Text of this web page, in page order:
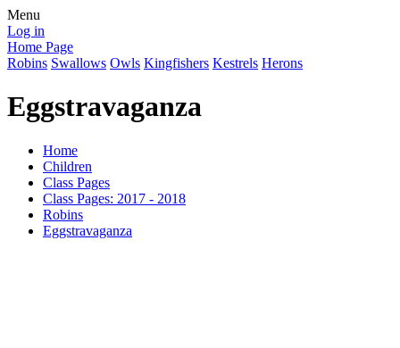
Menu
Log in
Home Page
Robins Swallows Owls Kingfishers Kestrels Herons
Eggstravaganza
Home
Children
Class Pages
Class Pages: 2017 - 2018
Robins
Eggstravaganza